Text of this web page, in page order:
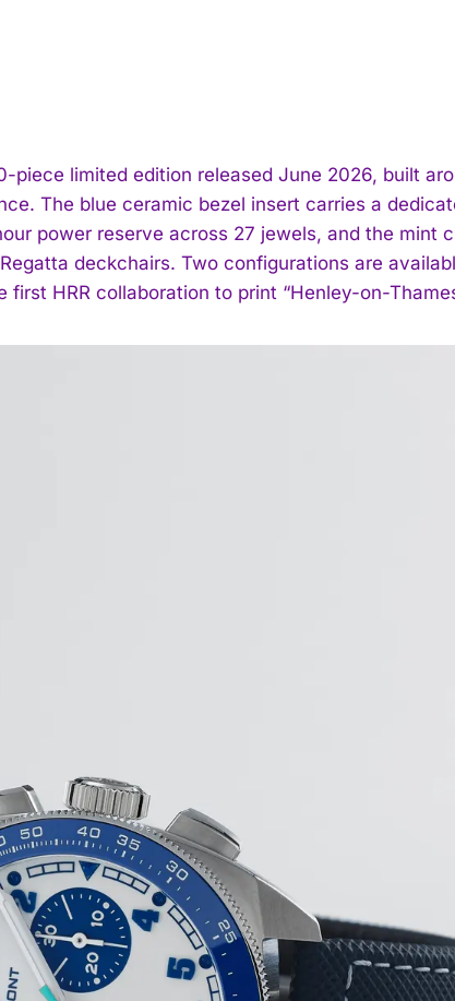
piece limited edition released June 2026, built
The blue ceramic bezel insert carries a
power reserve across 27 jewels, and the mint
deckchairs. Two configurations are
HRR collaboration to print “Henley-on-